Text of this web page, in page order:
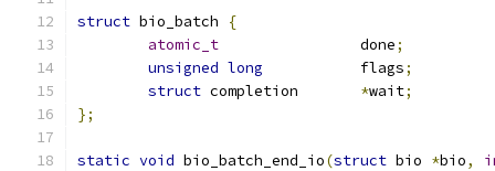
struct bio_batch
{
atomic_t
		done
;
unsigned long
		flags
;
struct
*wait;
};
static void bio_batch_end_io(struct bio *bio,